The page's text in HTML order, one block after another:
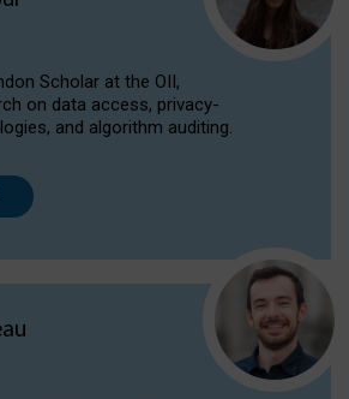
Scholar at the OII,
on data access, privacy-
and algorithm auditing.